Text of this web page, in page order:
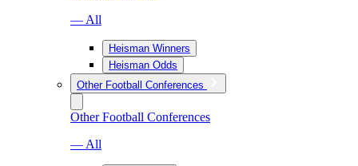
— All
Heisman Winners
Heisman Odds
Other Football Conferences
Other Football Conferences
— All